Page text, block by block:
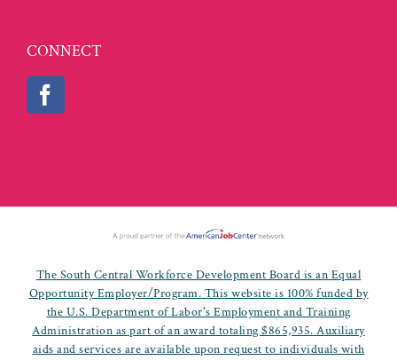
CONNECT
The South Central Workforce Development Board is an Equal
Opportunity Employer/Program. This website is 100% funded by
the U.S. Department of Labor's Employment and Training
Administration as part of an award totaling $865,935. Auxiliary
aids and services are available upon request to individuals with